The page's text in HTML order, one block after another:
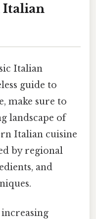
Italian
Italian
guide to
make sure to
landscape of
Italian cuisine
by regional
and